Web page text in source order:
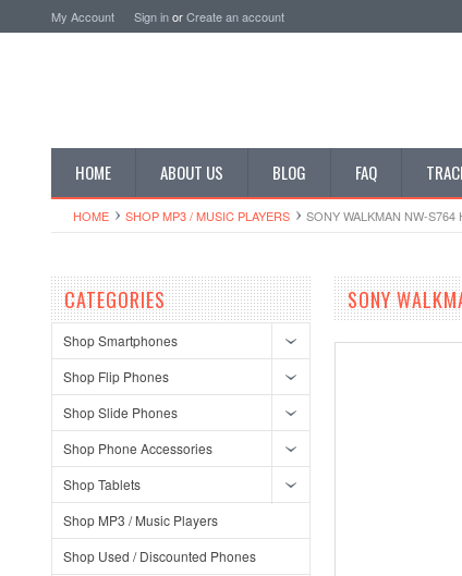
My Account Sign inorCreate an account
HOME ABOUT US BLOG FAQ
HOME SHOP MP3 / MUSIC PLAYERS SONY WALKMAN NW-
CATEGORIES
Shop Smartphones
Shop Flip Phones
Shop Slide Phones
Shop Phone Accessories
Shop Tablets
Shop MP3 / Music Players
Shop Used / Discounted Phones
SONY